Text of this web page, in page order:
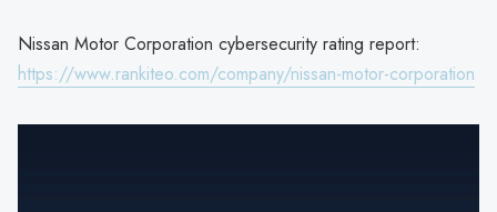
Nissan Motor Corporation cybersecurity rating report:
https://www.rankiteo.com/company/nissan-motor-corporation